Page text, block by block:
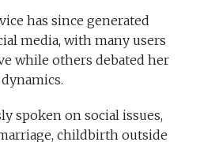
has since generated
media, with many users
while others debated her
spoken on social issues,
childbirth outside